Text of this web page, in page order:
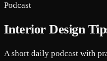
Podcast
Interior Design
A short daily podcast with